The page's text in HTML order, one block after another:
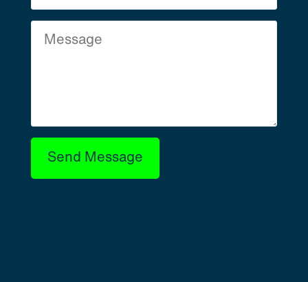
Send Message